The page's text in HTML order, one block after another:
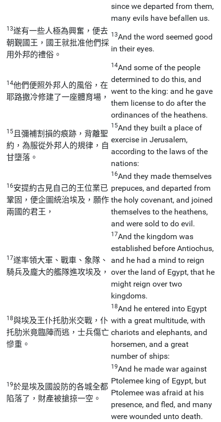
since we departed from them,
many evils have befallen us.
13遂有一些人極為興奮，便去
朝覲國王，國王就批准他們採
用外邦的禮俗。
13And the word seemed good
in their eyes.
14他們便照外邦人的風俗，在
耶路撒冷修建了一座體育場，
14And some of the people
determined to do this, and
went to the king: and he gave
them license to do after the
ordinances of the heathens.
15 且彌補割損的痕跡，背離聖
約，為服從外邦人的規律，自
甘墮落。
15And they built a place of
exercise in Jerusalem,
according to the laws of the
nations:
16安提約古見自己的王位業已
鞏固，便企圖統治埃及，願作
兩國的君王，
16And they made themselves
prepuces, and departed from
the holy covenant, and joined
themselves to the heathens,
and were sold to do evil.
17遂率領大軍、戰車、象隊、
騎兵及龐大的艦隊進攻埃及，
17And the kingdom was
established before Antiochus,
and he had a mind to reign
over the land of Egypt, that he
might reign over two
kingdoms.
18與埃及王仆托肋米交戰，仆
托肋米竟臨陣而逃，士兵傷亡
慘重。
18And he entered into Egypt
with a great multitude, with
chariots and elephants, and
horsemen, and a great
number of ships:
19於是埃及國設防的各城全都
陷落了，財產被搶掠一空。
19And he made war against
Ptolemee king of Egypt, but
Ptolemee was afraid at his
presence, and fled, and many
were wounded unto death.